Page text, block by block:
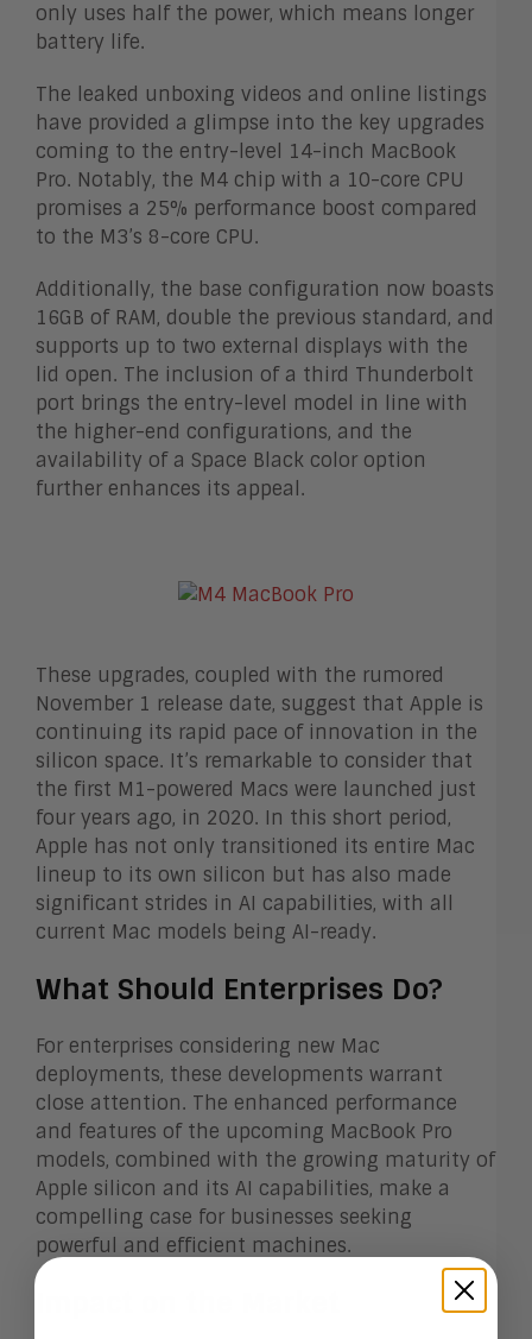
only uses half the power, which means longer
battery life.
The leaked unboxing videos and online listings
have provided a glimpse into the key upgrades
coming to the entry-level 14-inch MacBook
Pro. Notably, the M4 chip with a 10-core CPU
promises a 25% performance boost compared
to the M3’s 8-core CPU.
Additionally, the base configuration now boasts
16GB of RAM, double the previous standard, and
supports up to two external displays with the
lid open. The inclusion of a third Thunderbolt
port brings the entry-level model in line with
the higher-end configurations, and the
availability of a Space Black color option
further enhances its appeal.
These upgrades, coupled with the rumored
November 1 release date, suggest that Apple is
continuing its rapid pace of innovation in the
silicon space. It’s remarkable to consider that
the first M1-powered Macs were launched just
four years ago, in 2020. In this short period,
Apple has not only transitioned its entire Mac
lineup to its own silicon but has also made
significant strides in AI capabilities, with all
current Mac models being AI-ready.
What Should Enterprises Do?
For enterprises considering new Mac
deployments, these developments warrant
close attention. The enhanced performance
and features of the upcoming MacBook Pro
models, combined with the growing maturity of
Apple silicon and its AI capabilities, make a
compelling case for businesses seeking
powerful and efficient machines.